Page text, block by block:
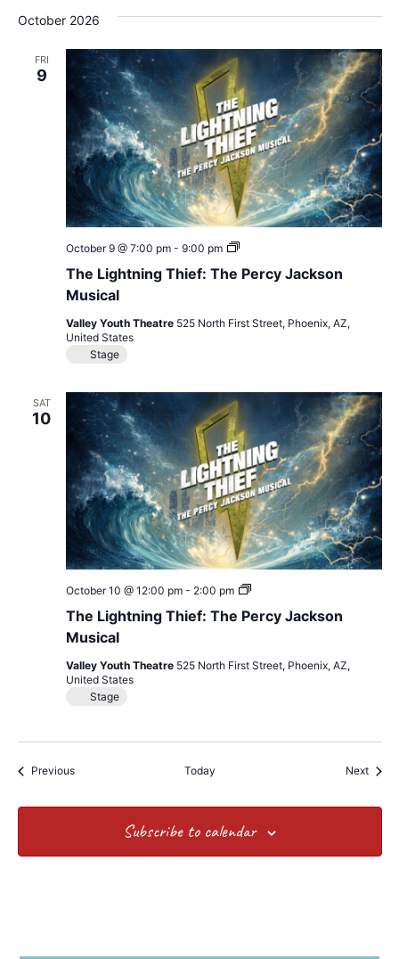
October 2026
FRI
9
The Lightning Thief: The Percy Jackson
Musical
October 9 @ 7:00 pm- 9:00 pm
The
Thief:
Jackson
Musical
Valley Youth Theatre 525 North First Street, Phoenix, AZ,
United States
Stage
SAT
10
The Lightning Thief: The Percy Jackson
Musical
October 10 @ 12:00 pm- 2:00 pm
The
Thief:
Jackson
Musical
Valley Youth Theatre 525 North First Street, Phoenix, AZ,
United States
Stage
PreviousEvents Today Next
Subscribe to calendar